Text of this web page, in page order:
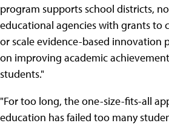
program supports school districts,
educational agencies with grants to
or scale evidence-based innovation
on improving academic
students."
"For too long, the one-size-fits-all
education has failed too many